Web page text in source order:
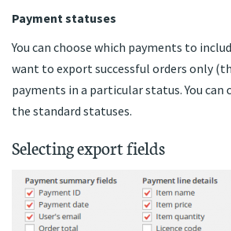
Payment statuses
You can choose which payments to
want to export successful orders only
payments in a particular status. You can
the standard statuses.
Selecting export fields